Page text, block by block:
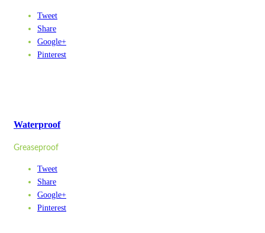
Tweet
Share
Google+
Pinterest
Waterproof
Greaseproof
Tweet
Share
Google+
Pinterest